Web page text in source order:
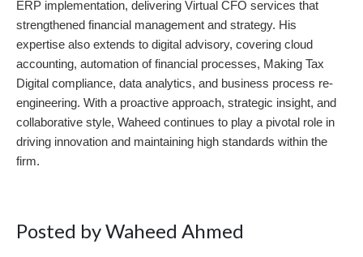
ERP implementation, delivering Virtual CFO services that
strengthened financial management and strategy. His
expertise also extends to digital advisory, covering cloud
accounting, automation of financial processes, Making Tax
Digital compliance, data analytics, and business process re-
engineering. With a proactive approach, strategic insight, and
collaborative style, Waheed continues to play a pivotal role in
driving innovation and maintaining high standards within the
firm.
Posted by Waheed Ahmed